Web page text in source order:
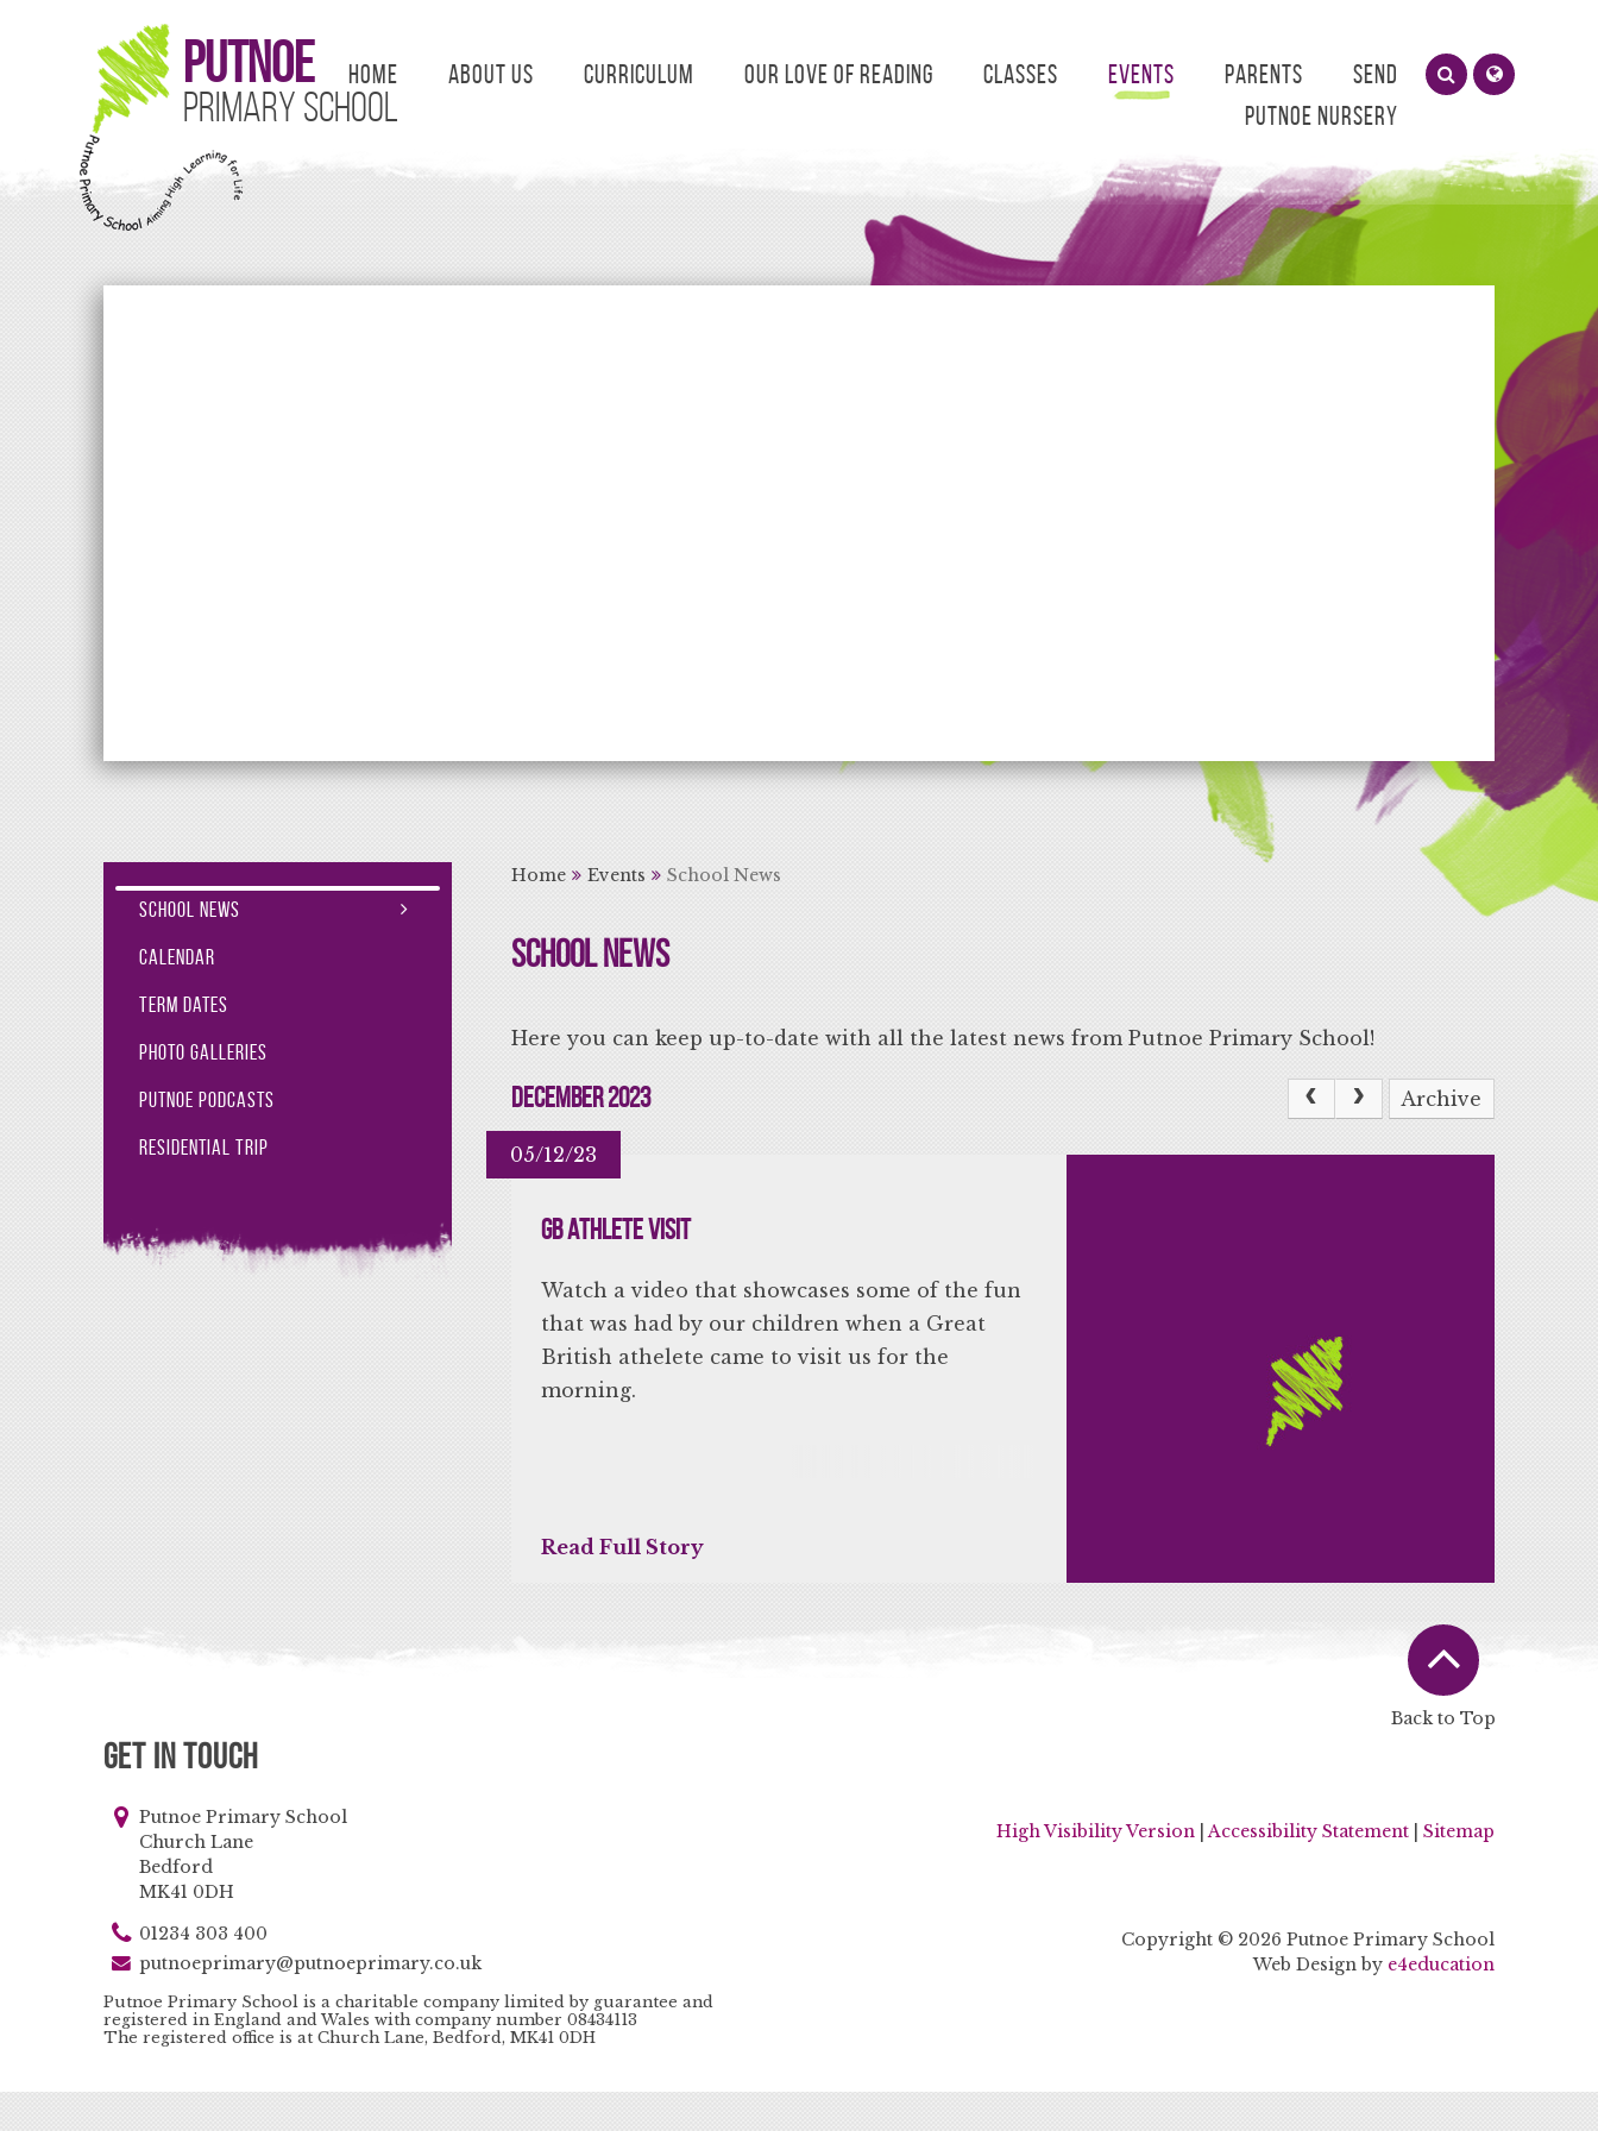
Putnoe
Primary School
Home About Us Curriculum Our Love of Reading Classes Events Parents
SEND
Putnoe Nursery
Home Events School News
School News
Here you can keep up-to-date with all the latest news from Putnoe Primary School!
December 2023 Archive
05/12/23
GB Athlete Visit
Watch a video that showcases some of the fun
that was had by our children when a Great
British athelete came to visit us for the
morning.
Read Full Story
School News
Calendar
Term Dates
Photo Galleries
Putnoe Podcasts
Residential Trip
Back to Top
Get in Touch
Putnoe Primary School
Church Lane
Bedford
MK41 0DH
01234 303 400
putnoeprimary@putnoeprimary.co.uk
Putnoe Primary School is a charitable company limited by guarantee and
registered in England and Wales with company number 08434113
The registered office is at Church Lane, Bedford, MK41 0DH
High Visibility Version Accessibility Statement Sitemap
Copyright © 2026 Putnoe Primary School
Web Design by e4education